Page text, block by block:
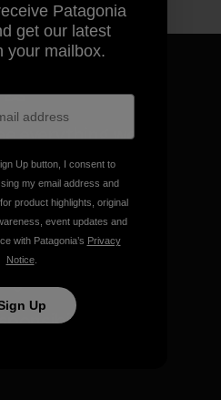
everything we
Guarantee
for
Patagonia
get our latest
your mailbox.
Up button, I consent to
my email address and
product highlights, original
event updates and
with Patagonia’s Privacy
Notice.
Up